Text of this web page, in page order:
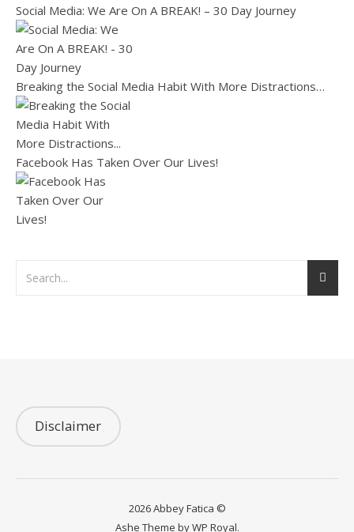
Social Media: We Are On A BREAK! – 30 Day Journey
Breaking the Social Media Habit With More Distractions…
Facebook Has Taken Over Our Lives!
Disclaimer
2026 Abbey Fatica ©
Ashe Theme byWP Royal.